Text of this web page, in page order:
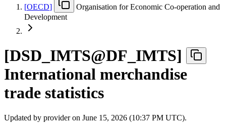
[OECD]
Organisation for Economic Co-operation and
Development
[DSD IMTS@DF IMTS]
International merchandise
trade statistics
Updated by provider on June 15, 2026 (10:37 PM UTC).